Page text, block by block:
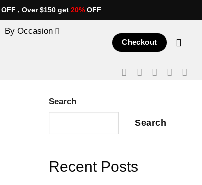
OFF , Over $150 get 20% OFF
By Occasion
Checkout
Search
Search
Recent Posts